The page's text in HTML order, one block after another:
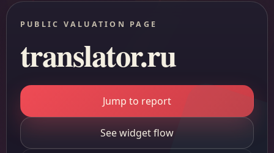
PUBLIC VALUATION PAGE
translator.ru
Jump to report
See widget flow